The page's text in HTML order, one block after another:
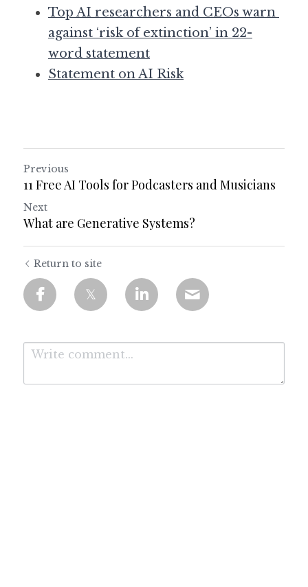
Top AI researchers and CEOs warn
against ‘risk of extinction’ in 22-
word statement
Statement on AI Risk
Previous
11 Free AI Tools for Podcasters and Musicians
Next
What are Generative Systems?
Return to site